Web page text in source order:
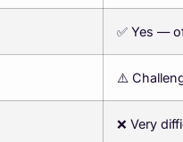
✅ Yes —
⚠️
❌ Very